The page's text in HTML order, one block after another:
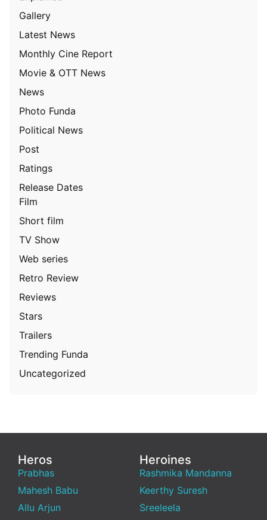
Gallery
Latest News
Monthly Cine Report
Movie & OTT News
News
Photo Funda
Political News
Post
Ratings
Release Dates
Film
Short film
TV Show
Web series
Retro Review
Reviews
Stars
Trailers
Trending Funda
Uncategorized
Heros
Prabhas
Mahesh Babu
Allu Arjun
Heroines
Rashmika Mandanna
Keerthy Suresh
Sreeleela